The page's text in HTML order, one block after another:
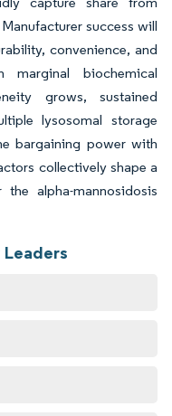
success will
convenience, and
marginal biochemical
grows, sustained
lysosomal storage
bargaining power with
collectively shape a
alpha-mannosidosis
Leaders